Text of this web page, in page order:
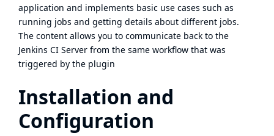
application and implements basic use cases such as
running jobs and getting details about different jobs.
The content allows you to communicate back to the
Jenkins CI Server from the same workflow that was
triggered by the plugin
Installation and
Configuration